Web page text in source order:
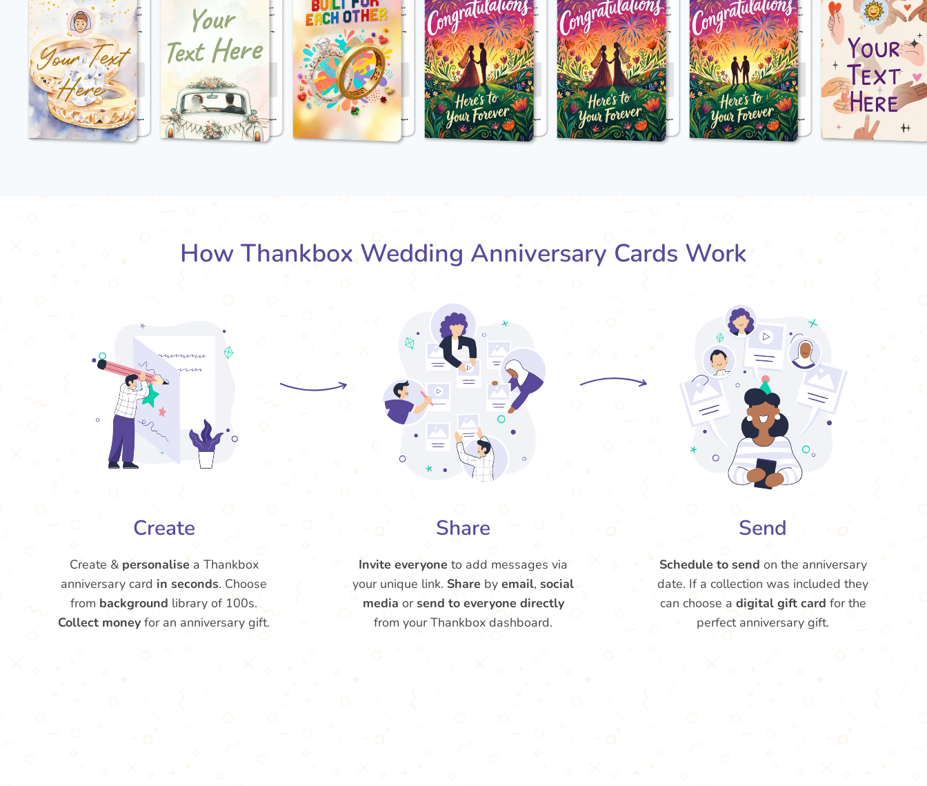
How Thankbox Wedding Anniversary Cards Work
Create
Create & personalise a Thankbox
anniversary card in seconds. Choose
from background library of 100s.
Collect money for an anniversary gift.
Share
Invite everyone to add messages via
your unique link. Share byemail,social
media orsend to everyone directly
from your Thankbox dashboard.
Send
Schedule to send on the anniversary
date. If a collection was included they
can choose a digital gift card for the
perfect anniversary gift.